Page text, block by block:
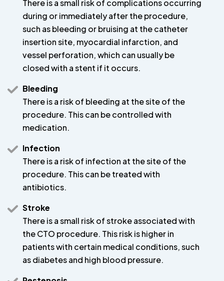
There is a small risk of complications occurring
during or immediately after the procedure,
such as bleeding or bruising at the catheter
insertion site, myocardial infarction, and
vessel perforation, which can usually be
closed with a stent if it occurs.
Bleeding
There is a risk of bleeding at the site of the
procedure. This can be controlled with
medication.
Infection
There is a risk of infection at the site of the
procedure. This can be treated with
antibiotics.
Stroke
There is a small risk of stroke associated with
the CTO procedure. This risk is higher in
patients with certain medical conditions, such
as diabetes and high blood pressure.